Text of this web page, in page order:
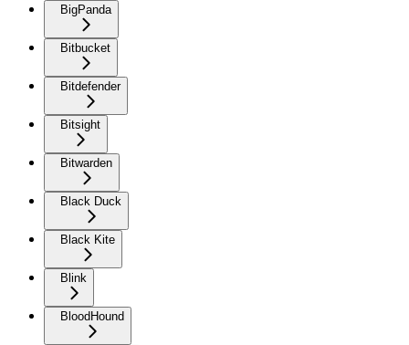
BigPanda
Bitbucket
Bitdefender
Bitsight
Bitwarden
Black Duck
Black Kite
Blink
BloodHound